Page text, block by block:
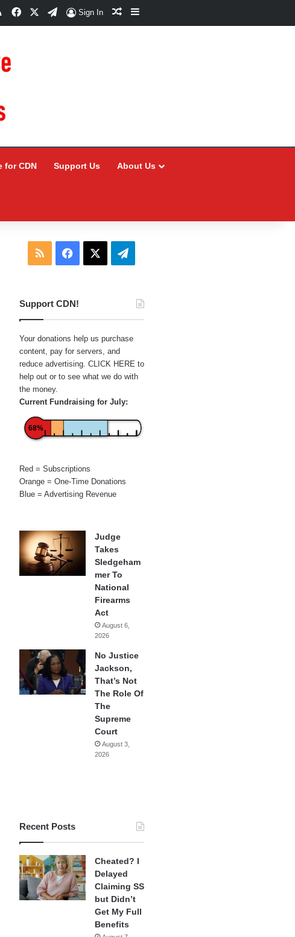
RSSFacebookTelegram
Sign In Random Article
Sidebar
for CDN Support Us About Us
RSS Facebook Telegram
Support CDN!
Your donations help us purchase
content, pay for servers, and
reduce advertising. CLICK HERE to
help out or to see what we do with
the money.
Current Fundraising for July:
68%
Red = Subscriptions
Orange = One-Time Donations
Blue = Advertising Revenue
Judge
Takes
Sledgeham
mer To
National
Firearms
Act
August 6,
2026
No Justice
Jackson,
That’s Not
The Role Of
The
Supreme
Court
August 3,
2026
Recent Posts
Cheated? I
Delayed
Claiming SS
but Didn’t
Get My Full
Benefits